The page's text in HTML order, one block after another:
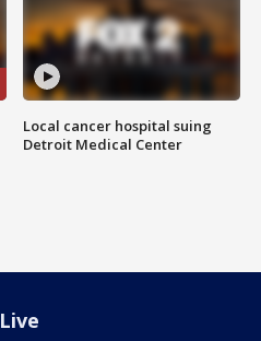
Local cancer hospital suing
Detroit Medical Center
Live